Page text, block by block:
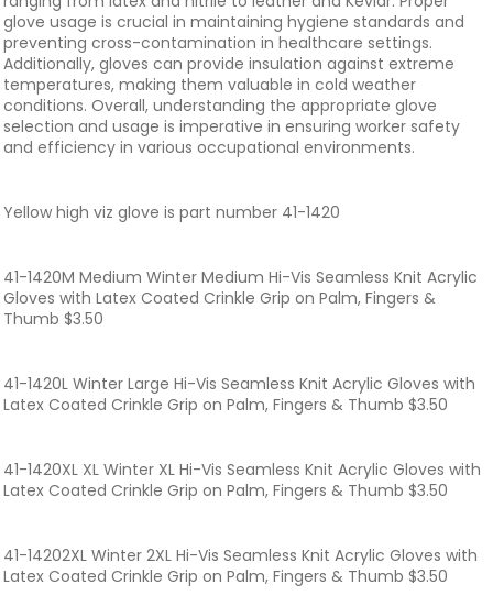
glove usage is crucial in maintaining hygiene standards and
preventing cross-contamination in healthcare settings.
Additionally, gloves can provide insulation against extreme
temperatures, making them valuable in cold weather
conditions. Overall, understanding the appropriate glove
selection and usage is imperative in ensuring worker safety
and efficiency in various occupational environments.
Yellow high viz glove is part number 41-1420
41-1420M Medium Winter Medium Hi-Vis Seamless Knit Acrylic
Gloves with Latex Coated Crinkle Grip on Palm, Fingers &
Thumb $3.50
41-1420L Winter Large Hi-Vis Seamless Knit Acrylic Gloves with
Latex Coated Crinkle Grip on Palm, Fingers & Thumb $3.50
41-1420XL XL Winter XL Hi-Vis Seamless Knit Acrylic Gloves with
Latex Coated Crinkle Grip on Palm, Fingers & Thumb $3.50
41-14202XL Winter 2XL Hi-Vis Seamless Knit Acrylic Gloves with
Latex Coated Crinkle Grip on Palm, Fingers & Thumb $3.50